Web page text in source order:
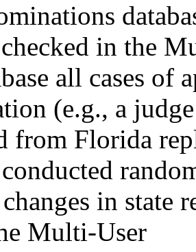
in the
all cases of
(e.g., a judge
from Florida
in state
Multi-User